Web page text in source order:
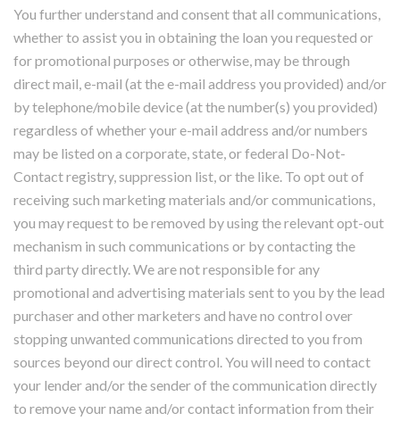
You further understand and consent that all communications,
whether to assist you in obtaining the loan you requested or
for promotional purposes or otherwise, may be through
direct mail, e-mail (at the e-mail address you provided) and/or
by telephone/mobile device (at the number(s) you provided)
regardless of whether your e-mail address and/or numbers
may be listed on a corporate, state, or federal Do-Not-
Contact registry, suppression list, or the like. To opt out of
receiving such marketing materials and/or communications,
you may request to be removed by using the relevant opt-out
mechanism in such communications or by contacting the
third party directly. We are not responsible for any
promotional and advertising materials sent to you by the lead
purchaser and other marketers and have no control over
stopping unwanted communications directed to you from
sources beyond our direct control. You will need to contact
your lender and/or the sender of the communication directly
to remove your name and/or contact information from their